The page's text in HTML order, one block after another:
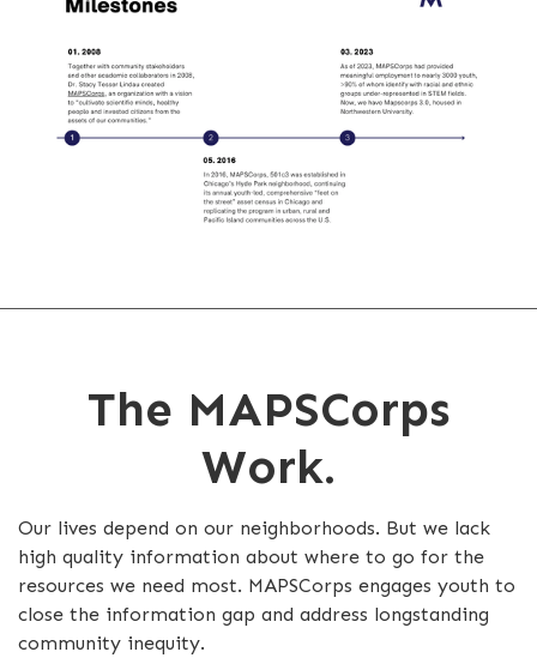
The MAPSCorps
Work.
Our lives depend on our neighborhoods. But we lack
high quality information about where to go for the
resources we need most. MAPSCorps engages youth to
close the information gap and address longstanding
community inequity.